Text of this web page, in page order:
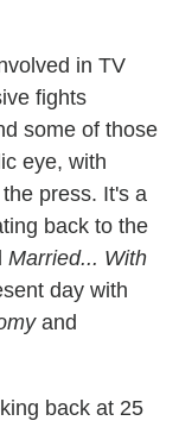
in TV
fights
some of those
eye, with
press. It's a
back to the
Married... With
day with
and
back at 25